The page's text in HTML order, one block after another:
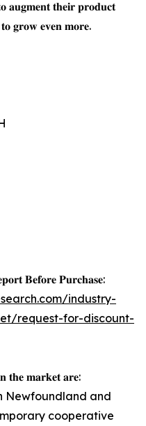
𝐚𝐮𝐠𝐦𝐞𝐧𝐭 𝐭𝐡𝐞𝐢𝐫 𝐩𝐫𝐨𝐝𝐮𝐜𝐭
𝐭𝐨 𝐠𝐫𝐨𝐰 𝐞𝐯𝐞𝐧 𝐦𝐨𝐫𝐞.
𝐁𝐞𝐟𝐨𝐫𝐞 𝐏𝐮𝐫𝐜𝐡𝐚𝐬𝐞:
industry-
request-for-discount-
𝐭𝐡𝐞 𝐦𝐚𝐫𝐤𝐞𝐭 𝐚𝐫𝐞:
Newfoundland and
cooperative